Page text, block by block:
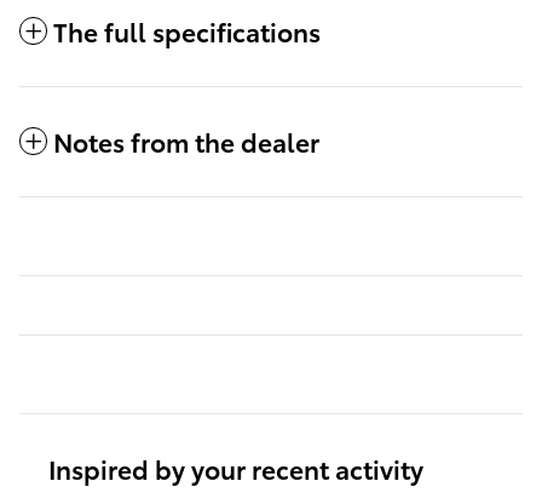
The full specifications
Notes from the dealer
Inspired by your recent activity